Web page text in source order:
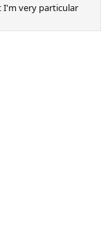
I'm very particular